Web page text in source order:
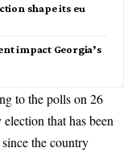
shape its eu
impact Georgia’s
to the polls on 26
that has been
the country